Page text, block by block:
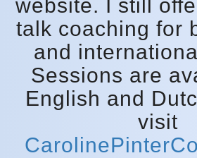
website. I still
talk coaching for
and
Sessions are
English and
visit